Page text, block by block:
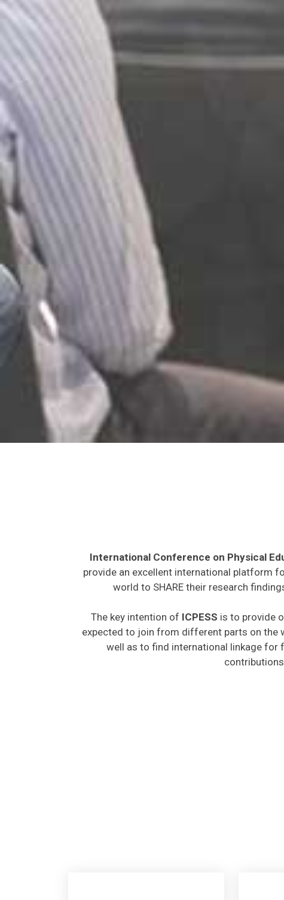
International Conference on Physical
provide an excellent international platform
world to SHARE their research
The key intention of ICPESS is to provide
expected to join from different parts on the
well as to find international linkage for